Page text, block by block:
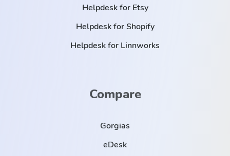
Helpdesk for Etsy
Helpdesk for Shopify
Helpdesk for Linnworks
Compare
Gorgias
eDesk